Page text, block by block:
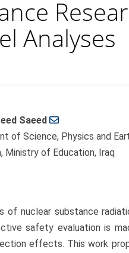
Analyses
Saeed
of Science, Physics and
Ministry of Education, Iraq
of nuclear substance
safety evaluation is
effects. This work